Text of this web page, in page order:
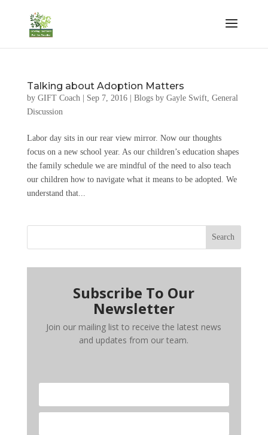
Talking about Adoption Matters
by GIFT Coach| Sep 7, 2016| Blogs by Gayle Swift, General
Discussion
Labor day sits in our rear view mirror. Now our thoughts
focus on a new school year. As our children’s education shapes
the family schedule we are mindful of the need to also teach
our children how to navigate what it means to be adopted. We
understand that...
Search
Subscribe To Our
Newsletter
Join our mailing list to receive the latest news
and updates from our team.